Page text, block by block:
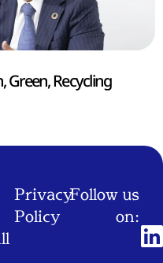
Green, Recycling
Privacy
Policy
Follow us
on: